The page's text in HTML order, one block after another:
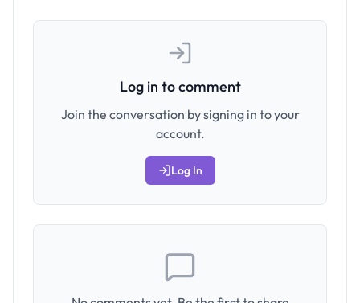
Log in to comment
Join the conversation by signing in to your
account.
Log In